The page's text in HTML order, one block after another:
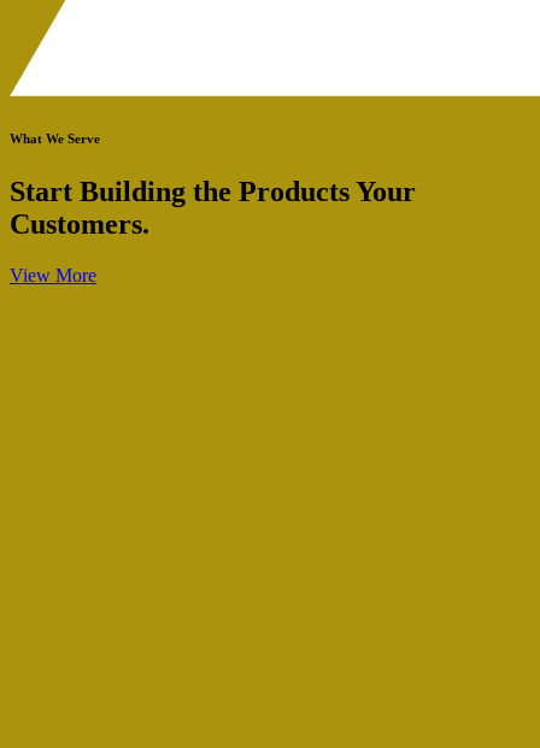
What We Serve
Start Building the Products Your
Customers.
View More